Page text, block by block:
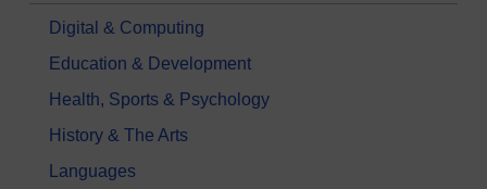
Digital & Computing
Education & Development
Health, Sports & Psychology
History & The Arts
Languages